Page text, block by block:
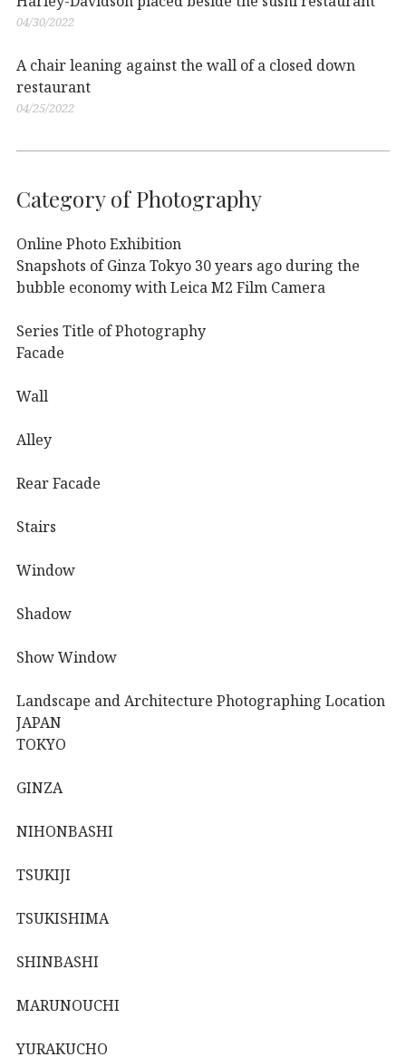
04/30/2022
A chair leaning against the wall of a closed down
restaurant
04/25/2022
Category of Photography
Online Photo Exhibition
Snapshots of Ginza Tokyo 30 years ago during the
bubble economy with Leica M2 Film Camera
Series Title of Photography
Facade
Wall
Alley
Rear Facade
Stairs
Window
Shadow
Show Window
Landscape and Architecture Photographing Location
JAPAN
TOKYO
GINZA
NIHONBASHI
TSUKIJI
TSUKISHIMA
SHINBASHI
MARUNOUCHI
YURAKUCHO